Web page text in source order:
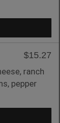
$15.27
ranch
pepper